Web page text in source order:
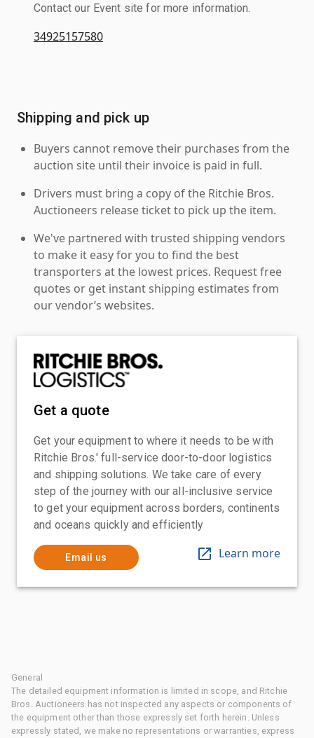
Contact our Event site for more information.
34925157580
Shipping and pick up
Buyers cannot remove their purchases from the
auction site until their invoice is paid in full.
Drivers must bring a copy of the Ritchie Bros.
Auctioneers release ticket to pick up the item.
We've partnered with trusted shipping vendors
to make it easy for you to find the best
transporters at the lowest prices. Request free
quotes or get instant shipping estimates from
our vendor’s websites.
Get a quote
Get your equipment to where it needs to be with
Ritchie Bros.' full-service door-to-door logistics
and shipping solutions. We take care of every
step of the journey with our all-inclusive service
to get your equipment across borders, continents
and oceans quickly and efficiently
Email us Learn more
General
The detailed equipment information is limited in scope, and Ritchie
Bros. Auctioneers has not inspected any aspects or components of
the equipment other than those expressly set forth herein. Unless
expressly stated, we make no representations or warranties, express